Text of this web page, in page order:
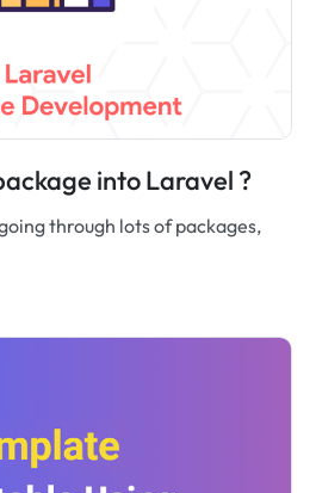
into Laravel ?
through lots of packages,